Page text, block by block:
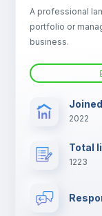
A professional
portfolio or
business.
2022
Total
1223